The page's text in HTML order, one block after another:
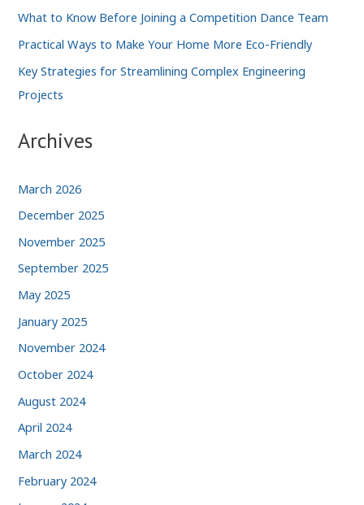
What to Know Before Joining a Competition Dance Team
Practical Ways to Make Your Home More Eco-Friendly
Key Strategies for Streamlining Complex Engineering
Projects
Archives
March 2026
December 2025
November 2025
September 2025
May 2025
January 2025
November 2024
October 2024
August 2024
April 2024
March 2024
February 2024